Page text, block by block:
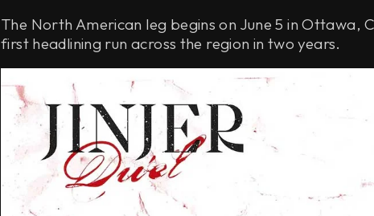
The North American leg begins on June 5 in Ottawa,
first headlining run across the region in two years.